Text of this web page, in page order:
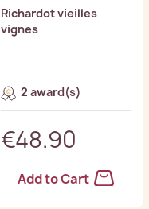
Richardot vieilles
vignes
2 award(s)
€48.90
Add to Cart